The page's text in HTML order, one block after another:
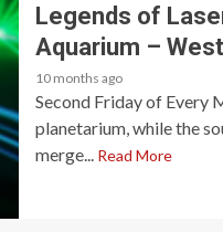
Legends of
Aquarium –
10 months ago
Second Friday of Every
planetarium, while the
merge...
Read More